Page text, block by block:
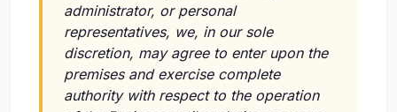
administrator, or personal
representatives, we, in our sole
discretion, may agree to enter upon the
premises and exercise complete
authority with respect to the operation